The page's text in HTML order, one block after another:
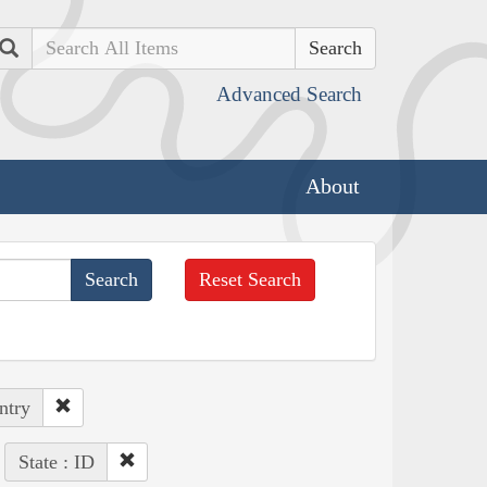
Search
Advanced Search
About
Reset Search
State : ID